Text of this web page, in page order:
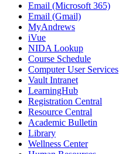
Email (Microsoft 365)
Email (Gmail)
MyAndrews
iVue
NIDA Lookup
Course Schedule
Computer User Services
Vault Intranet
LearningHub
Registration Central
Resource Central
Academic Bulletin
Library
Wellness Center